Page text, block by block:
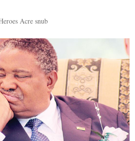
Acre snub